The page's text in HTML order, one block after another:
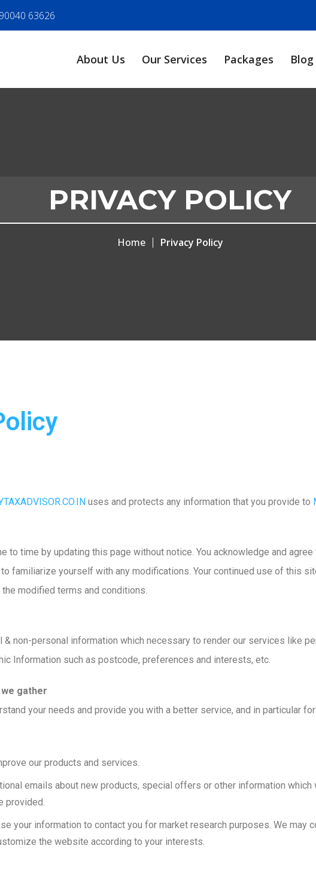
63626
About Us Our Services Packages Blog
PRIVACY POLICY
Home Privacy Policy
uses and protects any information that you provide to
to time by updating this page without notice. You acknowledge and
familiarize yourself with any modifications. Your continued use of this
modified terms and conditions.
& non-personal information which necessary to render our services like
Information such as postcode, preferences and interests, etc.
gather
your needs and provide you with a better service, and in particular
our products and services.
emails about new products, special offers or other information
provided.
your information to contact you for market research purposes. We may
the website according to your interests.